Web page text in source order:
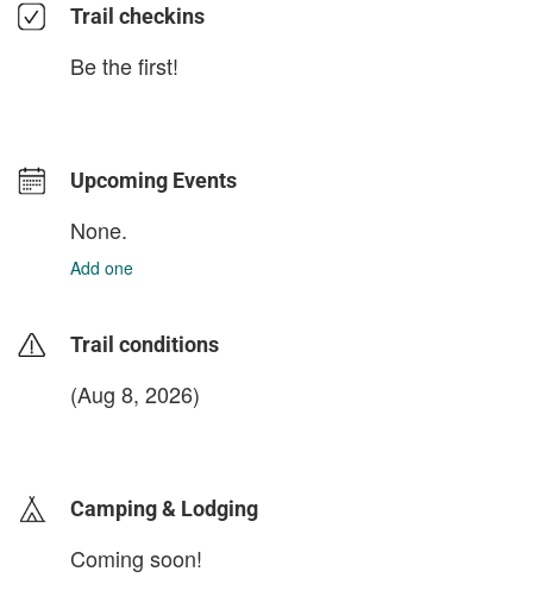
Trail checkins
Be the first!
Upcoming Events
None.
Add one
Trail conditions
(Aug 8, 2026)
Camping & Lodging
Coming soon!